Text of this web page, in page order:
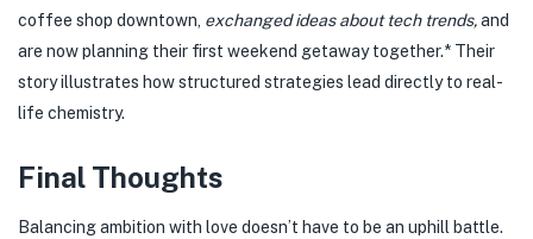
coffee shop downtown, exchanged ideas about tech trends,and
are now planning their first weekend getaway together.* Their
story illustrates how structured strategies lead directly to real-
life chemistry.
Final Thoughts
Balancing ambition with love doesn’t have to be an uphill battle.